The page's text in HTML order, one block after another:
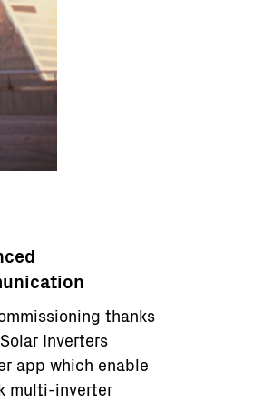
thanks
Inverters
app which enable
multi-inverter